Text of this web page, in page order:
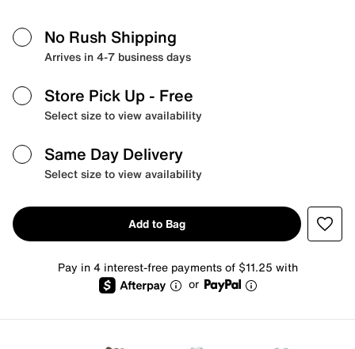
No Rush Shipping
Arrives in 4-7 business days
Store Pick Up - Free
Select size to view availability
Same Day Delivery
Select size to view availability
Add to Bag
Pay in 4 interest-free payments of $11.25 with
or